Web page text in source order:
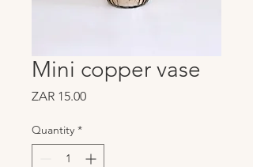
Mini copper vase
ZAR 15.00Price
Quantity *